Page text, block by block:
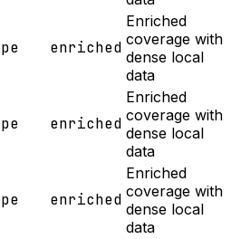
enriched
Enriched
coverage with
dense local
data
enriched
Enriched
coverage with
dense local
data
enriched
Enriched
coverage with
dense local
data